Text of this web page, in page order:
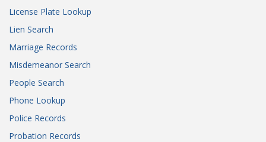
License Plate Lookup
Lien Search
Marriage Records
Misdemeanor Search
People Search
Phone Lookup
Police Records
Probation Records